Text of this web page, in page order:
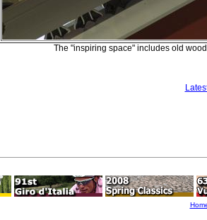
The "inspiring space" includes old